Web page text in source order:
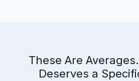
These Are
Deserves a